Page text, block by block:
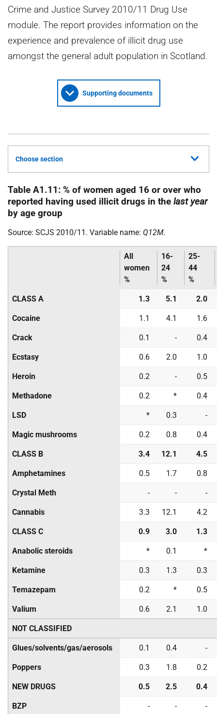
Crime and Justice Survey 2010/11 Drug Use
module. The report provides information on the
experience and prevalence of illicit drug use
amongst the general adult population in Scotland.
Supporting documents
Choose section
Table A1.11: % of women aged 16 or over who
reported having used illicit drugs in the last year
by age group
Source: SCJS 2010/11. Variable name: Q12M.
All
women
%
16-
24
%
25-
44
%
CLASS A 1.3 5.1 2.0
Cocaine 1.1 4.1 1.6
Crack 0.1 - 0.4
Ecstasy 0.6 2.0 1.0
Heroin 0.2 - 0.5
Methadone 0.2 * 0.4
LSD * 0.3 -
Magic mushrooms 0.2 0.8 0.4
CLASS B 3.4 12.1 4.5
Amphetamines 0.5 1.7 0.8
Crystal Meth - - -
Cannabis 3.3 12.1 4.2
CLASS C 0.9 3.0 1.3
Anabolic steroids * 0.1 *
Ketamine 0.3 1.3 0.3
Temazepam 0.2 * 0.5
Valium 0.6 2.1 1.0
NOT CLASSIFIED
Glues/solvents/gas/aerosols 0.1 0.4 -
Poppers 0.3 1.8 0.2
NEW DRUGS 0.5 2.5 0.4
BZP - - -